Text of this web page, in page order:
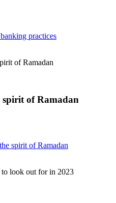
practices
of Ramadan
of Ramadan
spirit of Ramadan
to look out for in 2023